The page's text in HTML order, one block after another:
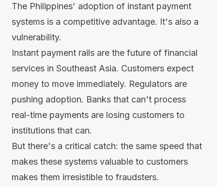
The Philippines' adoption of instant payment
systems is a competitive advantage. It's also a
vulnerability.
Instant payment rails are the future of financial
services in Southeast Asia. Customers expect
money to move immediately. Regulators are
pushing adoption. Banks that can't process
real-time payments are losing customers to
institutions that can.
But there's a critical catch: the same speed that
makes these systems valuable to customers
makes them irresistible to fraudsters.